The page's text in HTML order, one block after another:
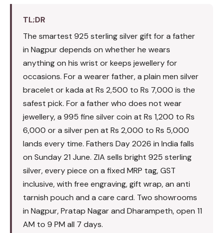
TL;DR
The smartest 925 sterling silver gift for a father
in Nagpur depends on whether he wears
anything on his wrist or keeps jewellery for
occasions. For a wearer father, a plain men silver
bracelet or kada at Rs 2,500 to Rs 7,000 is the
safest pick. For a father who does not wear
jewellery, a 995 fine silver coin at Rs 1,200 to Rs
6,000 or a silver pen at Rs 2,000 to Rs 5,000
lands every time. Fathers Day 2026 in India falls
on Sunday 21 June. ZIA sells bright 925 sterling
silver, every piece on a fixed MRP tag, GST
inclusive, with free engraving, gift wrap, an anti
tarnish pouch and a care card. Two showrooms
in Nagpur, Pratap Nagar and Dharampeth, open 11
AM to 9 PM all 7 days.